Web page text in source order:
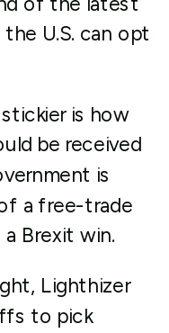
U.S. can opt
is how
be received
is
a free-trade
Brexit win.
Lighthizer
to pick